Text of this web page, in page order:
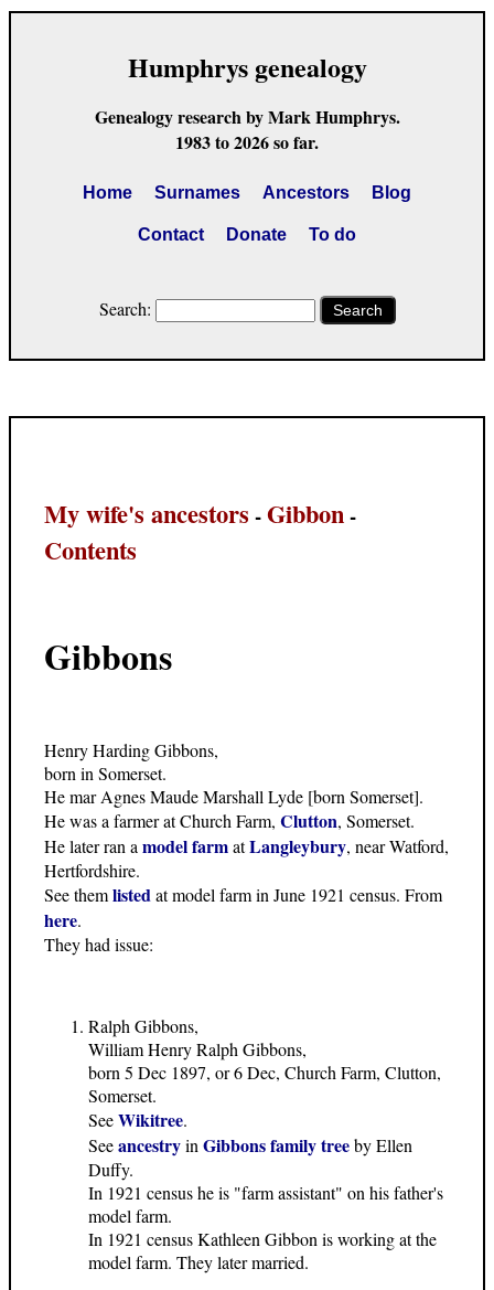
Humphrys genealogy
Genealogy research by Mark Humphrys.
1983 to 2026 so far.
Home Surnames Ancestors Blog
Contact Donate To do
Search: Search
My wife's ancestors -Gibbon-
Contents
Gibbons
Henry Harding Gibbons,
born in Somerset.
He mar Agnes Maude Marshall Lyde [born Somerset].
He was a farmer at Church Farm, Clutton, Somerset.
He later ran amodel farmatLangleybury, near Watford,
Hertfordshire.
See themlistedat model farm in June 1921 census. From
here.
They had issue:
Ralph Gibbons,
William Henry Ralph Gibbons,
born 5 Dec 1897, or 6 Dec, Church Farm, Clutton,
Somerset.
SeeWikitree.
SeeancestryinGibbons family treeby Ellen
Duffy.
In 1921 census he is "farm assistant" on his father's
model farm.
In 1921 census Kathleen Gibbon is working at the
model farm. They later married.